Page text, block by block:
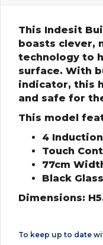
This Indesit
boasts clever,
technology to
surface. With
indicator, this
and safe for
This model
4
Touch
77cm
Black Glass
Dimensions:
To keep up to date